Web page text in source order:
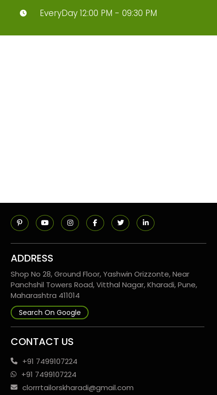
EveryDay 12:00 PM - 09:30 PM
ADDRESS
Shop No 28, Ground Floor, Yashwin Orizzonte, Near
Panchshil Towers Road, Vitthal Nagar, Kharadi, Pune,
Maharashtra 411014
Search On Google
CONTACT US
+91 7499107224
+91 7499107224
clorrrtailorskharadi@gmail.com